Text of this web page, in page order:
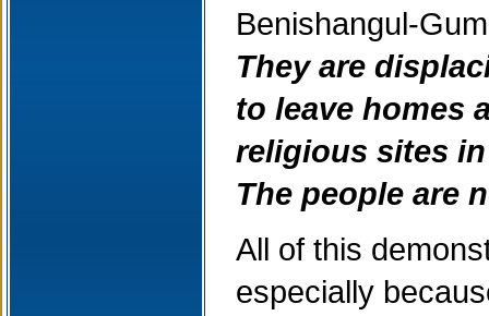
Benishangul-
They are
to leave homes
religious sites
The people are
All of this
especially